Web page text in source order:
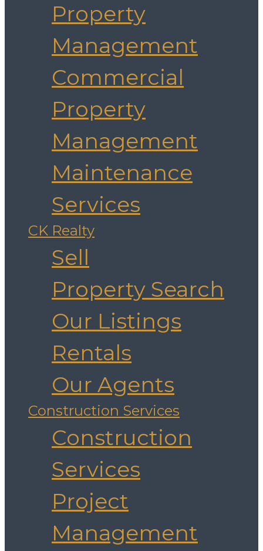
Property
Management
Commercial
Property
Management
Maintenance
Services
CK Realty
Sell
Property Search
Our Listings
Rentals
Our Agents
Construction Services
Construction
Services
Project
Management